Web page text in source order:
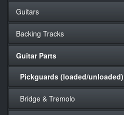
Guitars
Backing Tracks
Guitar Parts
Pickguards (loaded/unloaded)
Bridge & Tremolo